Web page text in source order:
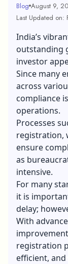
Blog August 9,
Last Updated
India’s
outstanding
investor
Since many
across
compliance
operations.
Processes
registration,
ensure
as
intensive.
For many
it is
delay;
With
registration
efficient,